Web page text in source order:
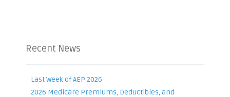
Recent News
Last Week of AEP 2026
2026 Medicare Premiums, Deductibles, and